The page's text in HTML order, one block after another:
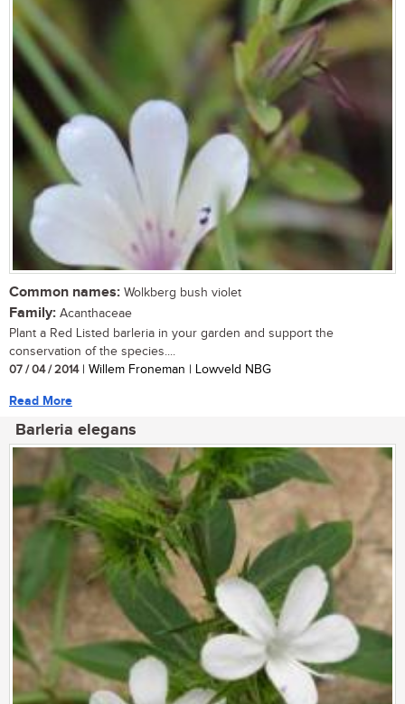
Common names: Wolkberg bush violet
Family: Acanthaceae
Plant a Red Listed barleria in your garden and support the
conservation of the species....
07 / 04 / 2014| Willem Froneman | Lowveld NBG
Read More
Barleria elegans